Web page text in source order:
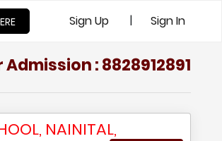
Sign Up | Sign In
: 8828912891
NAINITAL,